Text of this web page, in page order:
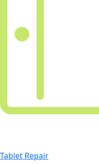
Tablet Repair